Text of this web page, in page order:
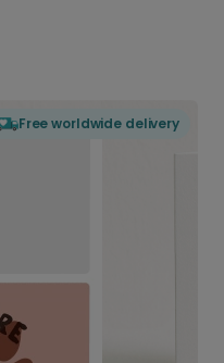
Free worldwide delivery